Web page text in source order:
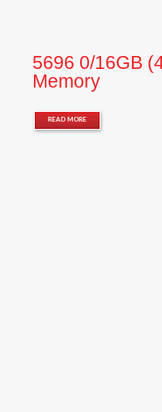
5696 0/16GB
Memory
READ MORE